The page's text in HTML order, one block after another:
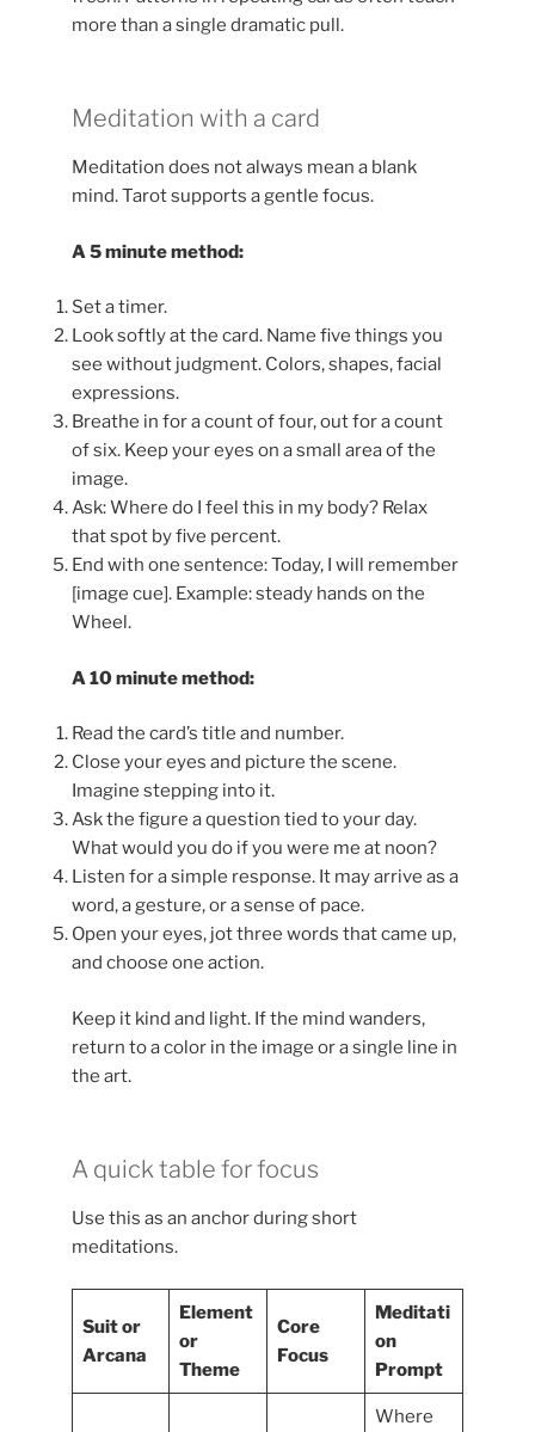
more than a single dramatic pull.
Meditation with a card
Meditation does not always mean a blank
mind. Tarot supports a gentle focus.
A 5 minute method:
Set a timer.
Look softly at the card. Name five things you
see without judgment. Colors, shapes, facial
expressions.
Breathe in for a count of four, out for a count
of six. Keep your eyes on a small area of the
image.
Ask: Where do I feel this in my body? Relax
that spot by five percent.
End with one sentence: Today, I will remember
[image cue]. Example: steady hands on the
Wheel.
A 10 minute method:
Read the card’s title and number.
Close your eyes and picture the scene.
Imagine stepping into it.
Ask the figure a question tied to your day.
What would you do if you were me at noon?
Listen for a simple response. It may arrive as a
word, a gesture, or a sense of pace.
Open your eyes, jot three words that came up,
and choose one action.
Keep it kind and light. If the mind wanders,
return to a color in the image or a single line in
the art.
A quick table for focus
Use this as an anchor during short
meditations.
Suit or
Arcana
Element
or
Theme
Core
Focus
Meditati
on
Prompt
Where